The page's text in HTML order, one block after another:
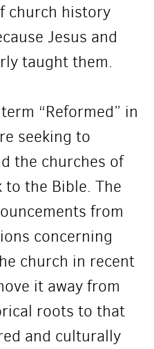
church history
Jesus and
taught them.
“Reformed” in
seeking to
the churches of
the Bible. The
from
concerning
church in recent
it away from
roots to that
and culturally